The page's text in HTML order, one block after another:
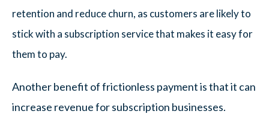
retention and reduce churn, as customers are likely to
stick with a subscription service that makes it easy for
them to pay.
Another benefit of frictionless payment is that it can
increase revenue for subscription businesses.